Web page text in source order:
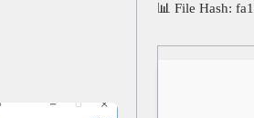
📊 File Hash: